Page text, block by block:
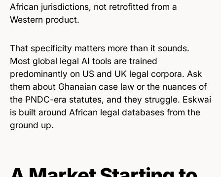
African jurisdictions, not retrofitted from a
Western product.
That specificity matters more than it sounds.
Most global legal AI tools are trained
predominantly on US and UK legal corpora. Ask
them about Ghanaian case law or the nuances of
the PNDC-era statutes, and they struggle. Eskwai
is built around African legal databases from the
ground up.